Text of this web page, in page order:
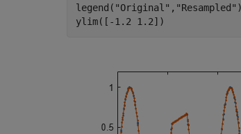
legend( "Original" , "Resampled" )
ylim([-1.2 1.2])